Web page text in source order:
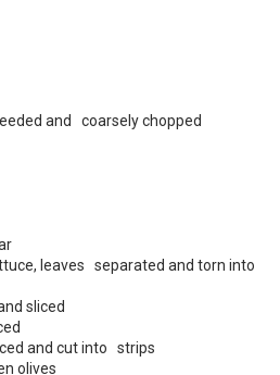
and coarsely chopped
leaves separated and torn into
sliced
and cut into strips
olives